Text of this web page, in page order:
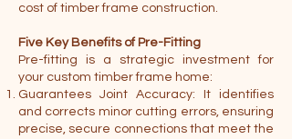
cost of timber frame construction.
Five Key Benefits of Pre-Fitting
Pre-fitting is a strategic investment for
your custom timber frame home:
Guarantees Joint Accuracy: It identifies
and corrects minor cutting errors, ensuring
precise, secure connections that meet the